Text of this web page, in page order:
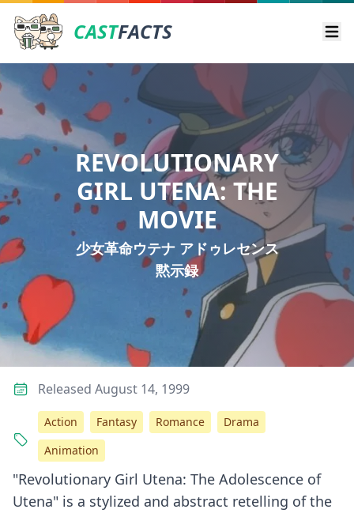
CASTFACTS
REVOLUTIONARY
GIRL UTENA: THE
MOVIE
少女革命ウテナ アドゥレセンス
黙示録
"Revolutionary Girl Utena: The Adolescence of
Utena" is a stylized and abstract retelling of the
Released August 14, 1999
Action Fantasy Romance
Drama
Animation